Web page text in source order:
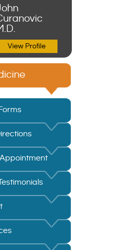
View Profile